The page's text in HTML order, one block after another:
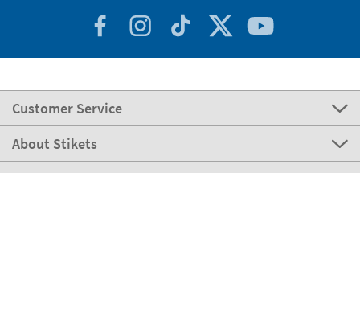
Customer Service
About Stikets
100% Secure